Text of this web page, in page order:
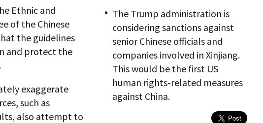
Ethnic and
of the Chinese
the guidelines
and protect the
exaggerate
such as
also attempt to
The Trump administration is
considering sanctions against
senior Chinese officials and
companies involved in Xinjiang.
This would be the first US
human rights-related measures
against China.